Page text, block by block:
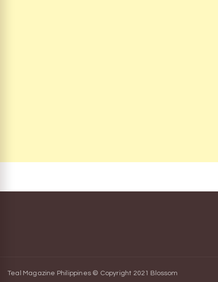
Teal Magazine Philippines © Copyright 2021 Blossom